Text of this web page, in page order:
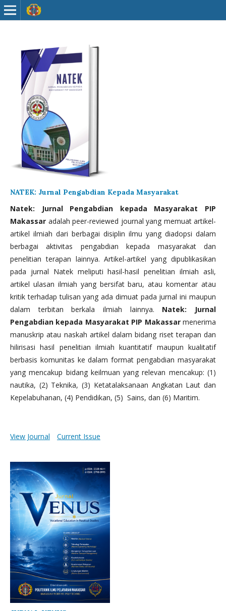
NATEK: Jurnal Pengabdian Kepada Masyarakat
Natek: Jurnal Pengabdian kepada Masyarakat PIP
Makassar adalah peer-reviewed journal yang memuat artikel-
artikel ilmiah dari berbagai disiplin ilmu yang diadopsi dalam
berbagai aktivitas pengabdian kepada masyarakat dan
penelitian terapan lainnya. Artikel-artikel yang dipublikasikan
pada jurnal Natek meliputi hasil-hasil penelitian ilmiah asli,
artikel ulasan ilmiah yang bersifat baru, atau komentar atau
kritik terhadap tulisan yang ada dimuat pada jurnal ini maupun
dalam terbitan berkala ilmiah lainnya. Natek: Jurnal
Pengabdian kepada Masyarakat PIP Makassarmenerima
manuskrip atau naskah artikel dalam bidang riset terapan dan
hilirisasi hasil penelitian ilmiah kuantitatif maupun kualitatif
berbasis komunitas ke dalam format pengabdian masyarakat
yang mencakup bidang keilmuan yang relevan mencakup: (1)
nautika, (2) Teknika, (3) Ketatalaksanaan Angkatan Laut dan
Kepelabuhanan, (4) Pendidikan, (5) Sains, dan (6) Maritim.
View Journal Current Issue